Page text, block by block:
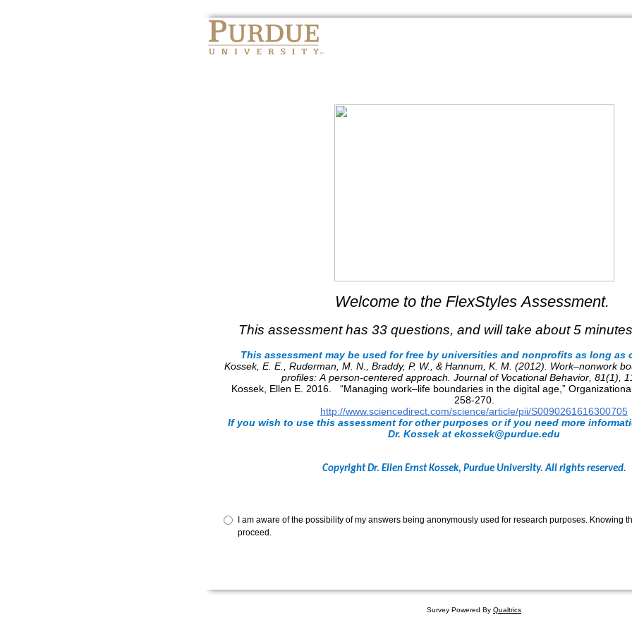
Welcome to the FlexStyles Assessment.
This assessment has 33 questions, and will take about 5
This assessment may be used for free by universities and nonprofits as long as
Kossek, E. E., Ruderman, M. N., Braddy, P. W., & Hannum, K. M. (2012). Work–nonwork
profiles: A person-centered approach. Journal of Vocational Behavior, 81(1),
Kossek, Ellen E. 2016. “Managing work–life boundaries in the digital age,”
258-270.
http://www.sciencedirect.com/science/article/pii/S0090261616300705
If you wish to use this assessment for other purposes or if you need more
Dr. Kossek at ekossek@purdue.edu
Copyright Dr. Ellen Ernst Kossek, Purdue University. All rights reserved.
I am aware of the possibility of my answers being anonymously used for research purposes. Knowing
proceed.
Survey Powered By Qualtrics